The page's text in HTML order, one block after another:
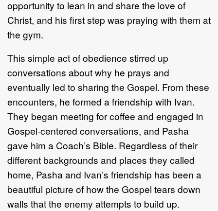
opportunity to lean in and share the love of
Christ, and his first step was praying with them at
the gym.
This simple act of obedience stirred up
conversations about why he prays and
eventually led to sharing the Gospel. From these
encounters, he formed a friendship with Ivan.
They began meeting for coffee and engaged in
Gospel-centered conversations, and Pasha
gave him a Coach’s Bible. Regardless of their
different backgrounds and places they called
home, Pasha and Ivan’s friendship has been a
beautiful picture of how the Gospel tears down
walls that the enemy attempts to build up.